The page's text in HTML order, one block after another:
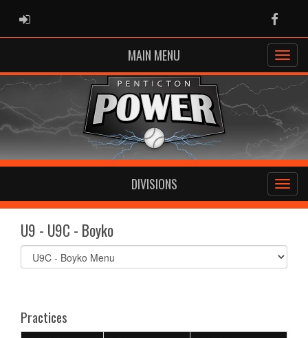
ADMIN LOGIN
MAIN MENU
DIVISIONS
U9 - U9C - Boyko
Select
list(select
Practices